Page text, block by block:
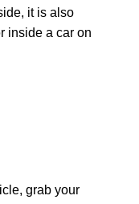
it is also
inside a car on
grab your